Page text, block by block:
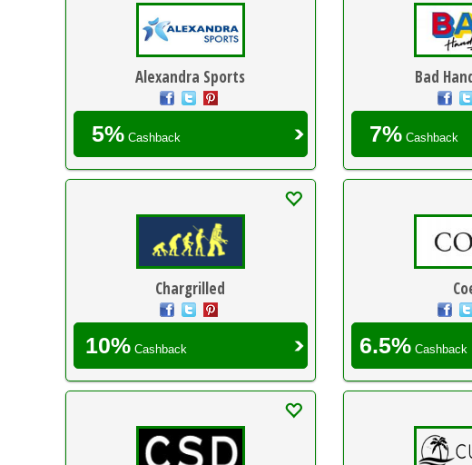
Alexandra Sports
5%Cashback
Bad
7%Cashback
Chargrilled
10%Cashback 6.5%Cashback